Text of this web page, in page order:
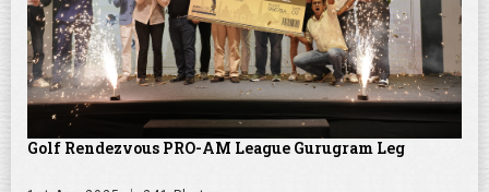
Golf Rendezvous PRO-AM League Gurugram Leg